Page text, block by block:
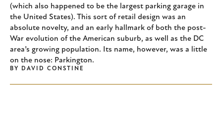
(which also happened to be the largest parking garage in
the United States). This sort of retail design was an
absolute novelty, and an early hallmark of both the post-
War evolution of the American suburb, as well as the DC
area’s growing population. Its name, however, was a little
on the nose: Parkington.
BY DAVID CONSTINE